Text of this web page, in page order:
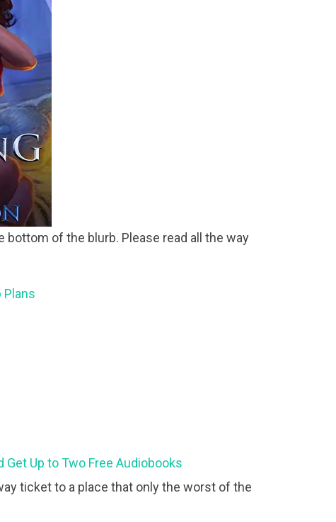
bottom of the blurb. Please read all the way
Plans
Up to Two Free Audiobooks
ticket to a place that only the worst of the